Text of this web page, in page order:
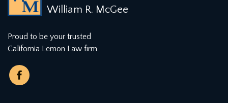
William R. McGee
Proud to be your trusted
California Lemon Law firm